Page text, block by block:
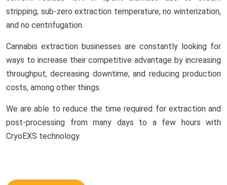
stripping; sub-zero extraction temperature, no winterization,
and no centrifugation.
Cannabis extraction businesses are constantly looking for
ways to increase their competitive advantage by increasing
throughput, decreasing downtime, and reducing production
costs, among other things.
We are able to reduce the time required for extraction and
post-processing from many days to a few hours with
CryoEXS technology.